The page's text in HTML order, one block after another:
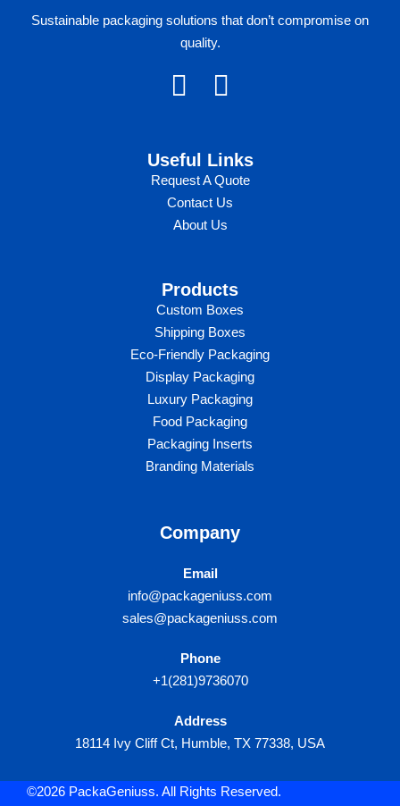
Sustainable packaging solutions that don’t compromise on
quality.
F
e
b
o
k
I
t
a
g
a
m
Useful Links​
Request A Quote
Contact Us
About Us
Products
Custom Boxes​​
Shipping Boxes
Eco-Friendly Packaging
Display Packaging
Luxury Packaging​
Food Packaging
Packaging Inserts
Branding Materials
Company
Email
info@packageniuss.com
sales@packageniuss.com
Phone
+1(281)9736070
Address
18114 Ivy Cliff Ct, Humble, TX 77338, USA
©2026 PackaGeniuss. All Rights Reserved.